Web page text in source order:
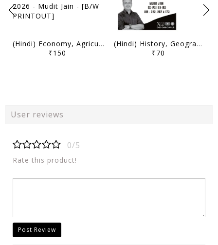
(Hindi) Economy, Agriculture, Science, Environment and Security (Part 1) May-December 2025 - Decode Current Affairs 2026 - Mudit Jain - [B/W PRINTOUT]
₹150
(Hindi) History, Geography, Mapping, Society and Miscellaneous (Part 1) May-December 2025 - Decode Current Affairs 2026 - Mudit Jain - [B/W PRINTOUT]
₹70
User reviews
0/5
Rate this product!
Post Review